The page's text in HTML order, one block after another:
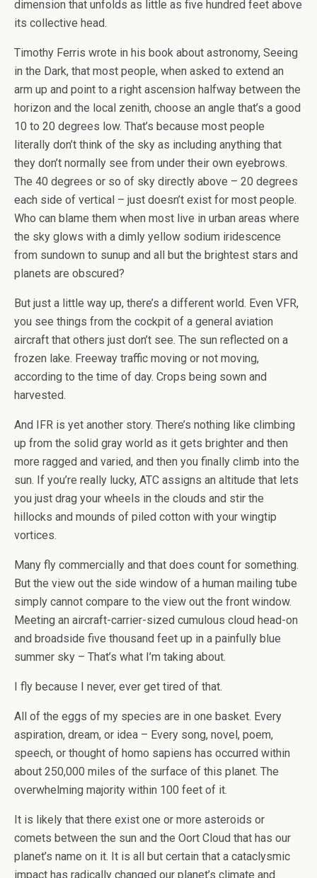
dimension that unfolds as little as five hundred feet above
its collective head.
Timothy Ferris wrote in his book about astronomy, Seeing
in the Dark, that most people, when asked to extend an
arm up and point to a right ascension halfway between the
horizon and the local zenith, choose an angle that’s a good
10 to 20 degrees low. That’s because most people
literally don’t think of the sky as including anything that
they don’t normally see from under their own eyebrows.
The 40 degrees or so of sky directly above – 20 degrees
each side of vertical – just doesn’t exist for most people.
Who can blame them when most live in urban areas where
the sky glows with a dimly yellow sodium iridescence
from sundown to sunup and all but the brightest stars and
planets are obscured?
But just a little way up, there’s a different world. Even VFR,
you see things from the cockpit of a general aviation
aircraft that others just don’t see. The sun reflected on a
frozen lake. Freeway traffic moving or not moving,
according to the time of day. Crops being sown and
harvested.
And IFR is yet another story. There’s nothing like climbing
up from the solid gray world as it gets brighter and then
more ragged and varied, and then you finally climb into the
sun. If you’re really lucky, ATC assigns an altitude that lets
you just drag your wheels in the clouds and stir the
hillocks and mounds of piled cotton with your wingtip
vortices.
Many fly commercially and that does count for something.
But the view out the side window of a human mailing tube
simply cannot compare to the view out the front window.
Meeting an aircraft-carrier-sized cumulous cloud head-on
and broadside five thousand feet up in a painfully blue
summer sky – That’s what I’m taking about.
I fly because I never, ever get tired of that.
All of the eggs of my species are in one basket. Every
aspiration, dream, or idea – Every song, novel, poem,
speech, or thought of homo sapiens has occurred within
about 250,000 miles of the surface of this planet. The
overwhelming majority within 100 feet of it.
It is likely that there exist one or more asteroids or
comets between the sun and the Oort Cloud that has our
planet’s name on it. It is all but certain that a cataclysmic
impact has radically changed our planet’s climate and